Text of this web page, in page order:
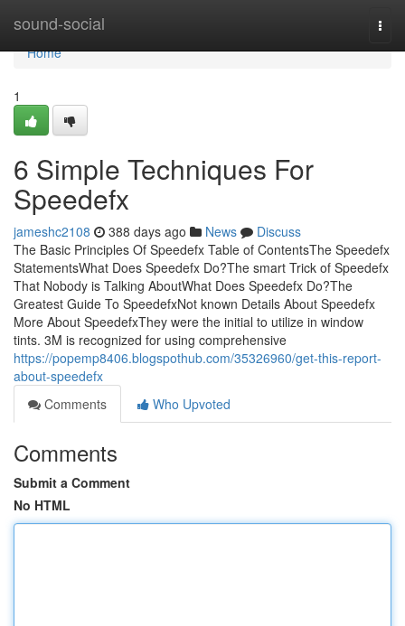
sound-social
Home
Home
1
6 Simple Techniques For
Speedefx
jameshc2108 388 days ago News
Discuss
The Basic Principles Of Speedefx Table of ContentsThe Speedefx
StatementsWhat Does Speedefx Do?The smart Trick of Speedefx
That Nobody is Talking AboutWhat Does Speedefx Do?The
Greatest Guide To SpeedefxNot known Details About Speedefx
More About SpeedefxThey were the initial to utilize in window
tints. 3M is recognized for using comprehensive
https://popemp8406.blogspothub.com/35326960/get-this-report-
about-speedefx
Comments
Who Upvoted
Comments
Submit a Comment
No HTML